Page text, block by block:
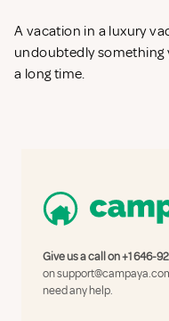
A vacation in a luxury
undoubtedly something
a long time.
Give us a call on+1 646-
on
need any help.